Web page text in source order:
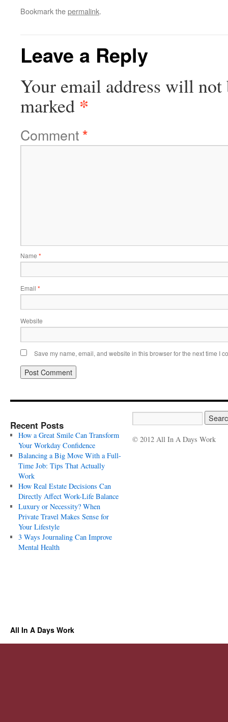
Bookmark thepermalink.
Leave a Reply
Your email address will not
marked *
Comment*
Name *
Email *
Website
Save my name, email, and website in this browser for the next time I
Recent Posts
How a Great Smile Can Transform
Your Workday Confidence
Balancing a Big Move With a Full-
Time Job: Tips That Actually
Work
How Real Estate Decisions Can
Directly Affect Work-Life Balance
Luxury or Necessity? When
Private Travel Makes Sense for
Your Lifestyle
3 Ways Journaling Can Improve
Mental Health
© 2012 All In A Days Work
All In A Days Work